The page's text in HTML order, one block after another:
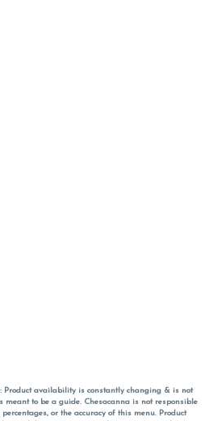
Product availability is constantly changing & is not
to be a guide. Chesacanna is not responsible
or the accuracy of this menu. Product